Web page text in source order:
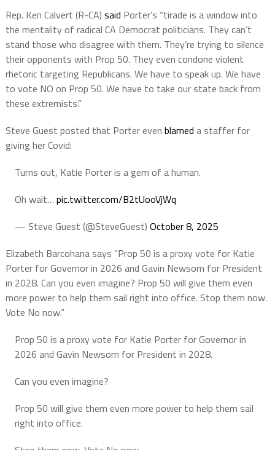
Rep. Ken Calvert (R-CA) said Porter’s “tirade is a window into
the mentality of radical CA Democrat politicians. They can’t
stand those who disagree with them. They’re trying to silence
their opponents with Prop 50. They even condone violent
rhetoric targeting Republicans. We have to speak up. We have
to vote NO on Prop 50. We have to take our state back from
these extremists.”
Steve Guest posted that Porter even blamed a staffer for
giving her Covid:
Turns out, Katie Porter is a gem of a human.
Oh wait… pic.twitter.com/B2tUooVjWq
— Steve Guest (@SteveGuest) October 8, 2025
Elizabeth Barcohana says “Prop 50 is a proxy vote for Katie
Porter for Governor in 2026 and Gavin Newsom for President
in 2028. Can you even imagine? Prop 50 will give them even
more power to help them sail right into office. Stop them now.
Vote No now.”
Prop 50 is a proxy vote for Katie Porter for Governor in
2026 and Gavin Newsom for President in 2028.
Can you even imagine?
Prop 50 will give them even more power to help them sail
right into office.